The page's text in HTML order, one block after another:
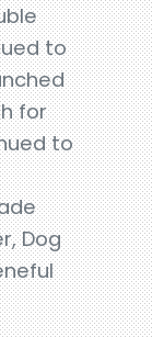
to
for
to
Dog